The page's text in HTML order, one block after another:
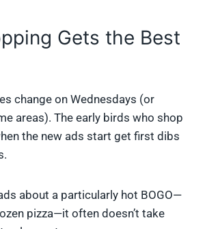
Gets the Best
change on Wednesdays (or
areas). The early birds who shop
the new ads start get first dibs
about a particularly hot BOGO—
pizza—it often doesn’t take